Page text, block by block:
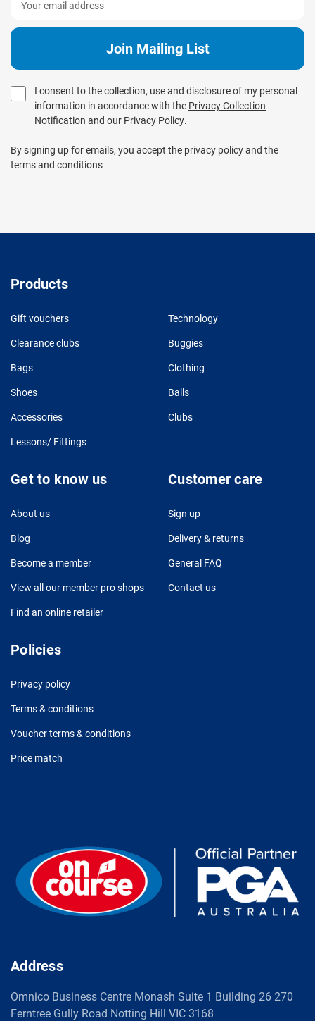
I consent to the collection, use and disclosure of my personal
information in accordance with the Privacy Collection
Notification and our Privacy Policy.
By signing up for emails, you accept the privacy policy and the
terms and conditions
Products
Gift vouchers Technology
Clearance clubs Buggies
Bags Clothing
Shoes Balls
Accessories Clubs
Lessons/ Fittings
Get to know us
About us
Blog
Become a member
View all our member pro shops
Find an online retailer
Customer care
Sign up
Delivery & returns
General FAQ
Contact us
Policies
Privacy policy
Terms & conditions
Voucher terms & conditions
Price match
Address
Omnico Business Centre Monash Suite 1 Building 26 270
Ferntree Gully Road Notting Hill VIC 3168